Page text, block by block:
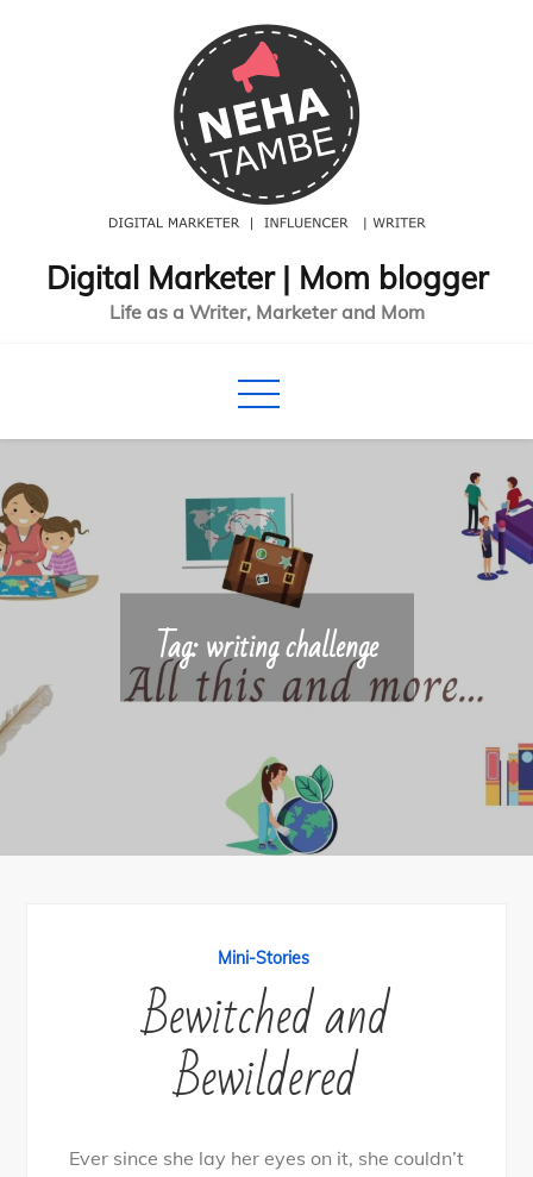
Digital Marketer | Mom blogger
Life as a Writer, Marketer and Mom
Tag:writing challenge
Mini-Stories
Bewitched and
Bewildered
Ever since she lay her eyes on it, she couldn’t